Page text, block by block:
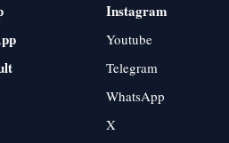
Instagram
Youtube
Telegram
WhatsApp
X